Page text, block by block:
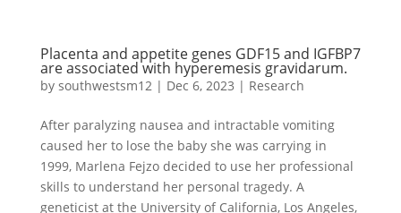
Placenta and appetite genes GDF15 and IGFBP7
are associated with hyperemesis gravidarum.
by southwestsm12 | Dec 6, 2023 | Research
After paralyzing nausea and intractable vomiting
caused her to lose the baby she was carrying in
1999, Marlena Fejzo decided to use her professional
skills to understand her personal tragedy. A
geneticist at the University of California, Los Angeles,